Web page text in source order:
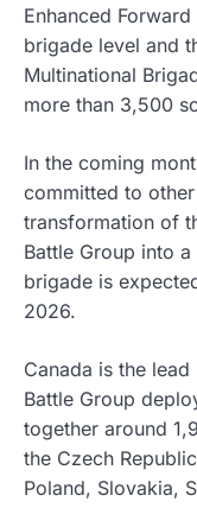
Enhanced
brigade level and
Multinational
more than 3,500
In the coming
committed to
transformation of
Battle Group into
brigade is
2026.
Canada is the
Battle Group
together around
the Czech
Poland, Slovakia,